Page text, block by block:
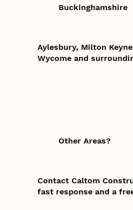
Buckinghamshire
Aylesbury, Milton
Wycome and
Other Areas?
Contact Caltom
fast response and a